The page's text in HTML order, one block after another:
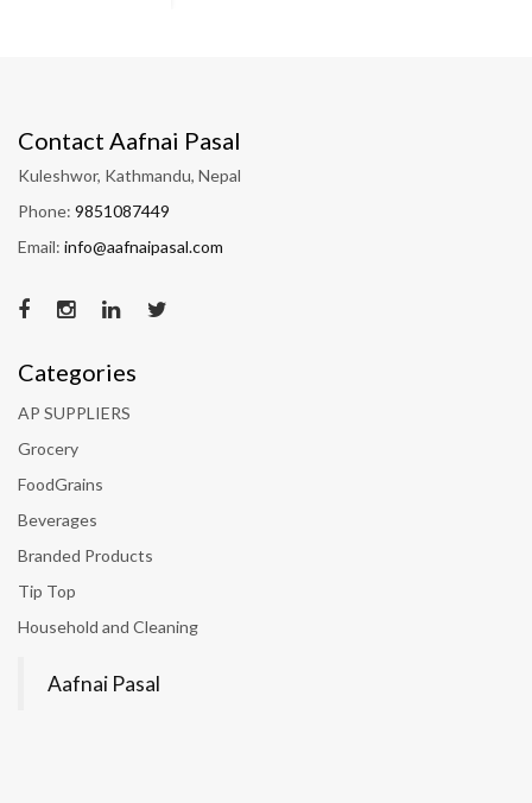
Contact Aafnai Pasal
Kuleshwor, Kathmandu, Nepal
Phone: 9851087449
Email: info@aafnaipasal.com
Categories
AP SUPPLIERS
Grocery
FoodGrains
Beverages
Branded Products
Tip Top
Household and Cleaning
Aafnai Pasal